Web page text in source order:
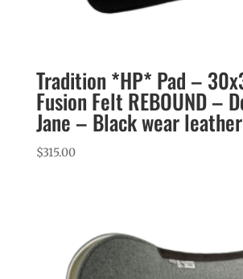
Tradition *HP* Pad –
Fusion Felt REBOUND –
Jane – Black wear leather
$315.00